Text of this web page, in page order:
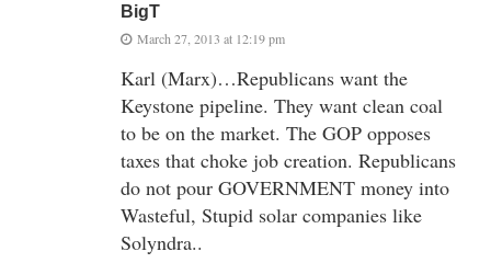
BigT
March 27, 2013 at 12:19 pm
Karl (Marx)…Republicans want the
Keystone pipeline. They want clean coal
to be on the market. The GOP opposes
taxes that choke job creation. Republicans
do not pour GOVERNMENT money into
Wasteful, Stupid solar companies like
Solyndra..